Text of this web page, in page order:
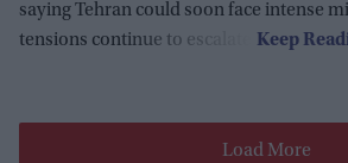
saying Tehran could soon face intense
tensions continue to escalate.
Load More